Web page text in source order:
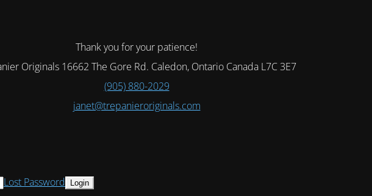
Thank you for your patience!
Originals 16662 The Gore Rd. Caledon, Ontario Canada L7C 3E7
(905) 880-2029
janet@trepanieroriginals.com
Lost Password